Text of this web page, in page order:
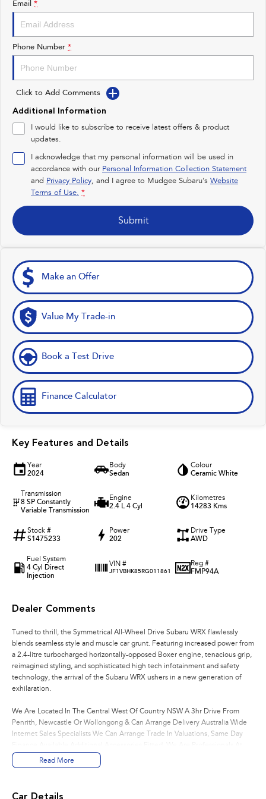
Impreza
Performance
BRZ
Hybrid
All-new Forester
inc. Hybrid
Crosstrek
inc. Hybrid
Electric
Solterra
Electric
All-new Trailseeker
Email *
Phone Number *
Click to Add Comments
Additional Information
I would like to subscribe to receive latest offers & product
updates.
I acknowledge that my personal information will be used in
accordance with our Personal Information Collection Statement
and Privacy Policy, and I agree to Mudgee Subaru's Website
Terms of Use. *
Submit
Make an Offer
Value My Trade-in
Book a Test Drive
Finance Calculator
Key Features and Details
Year
2024
Body
Sedan
Colour
Ceramic White
Transmission
8 SP Constantly
Variable Transmission
Engine
2.4 L 4 Cyl
Kilometres
14283 Kms
Stock #
S1475233
Power
202
Drive Type
AWD
Fuel System
4 Cyl Direct
Injection
VIN #
JF1VBHK85RG011861
Reg #
FMP94A
Dealer Comments
Tuned to thrill, the Symmetrical All-Wheel Drive Subaru WRX flawlessly
blends seamless style and muscle car grunt. Featuring increased power from
a 2.4-litre turbocharged horizontally-opposed Boxer engine, tenacious grip,
reimagined styling, and sophisticated high tech infotainment and safety
technology, the arrival of the Subaru WRX ushers in a new generation of
exhilaration.
We Are Located In The Central West Of Country NSW A 3hr Drive From
Penrith, Newcastle Or Wollongong & Can Arrange Delivery Australia Wide
Internet Sales Specialists We Can Arrange Trade In Valuations, Same Day
Making Your Purchase As Streamline And Easy As Possible For You!!! We
Want To Be Number 1 For Sales & Customer Satisfaction Which Means You
Read More